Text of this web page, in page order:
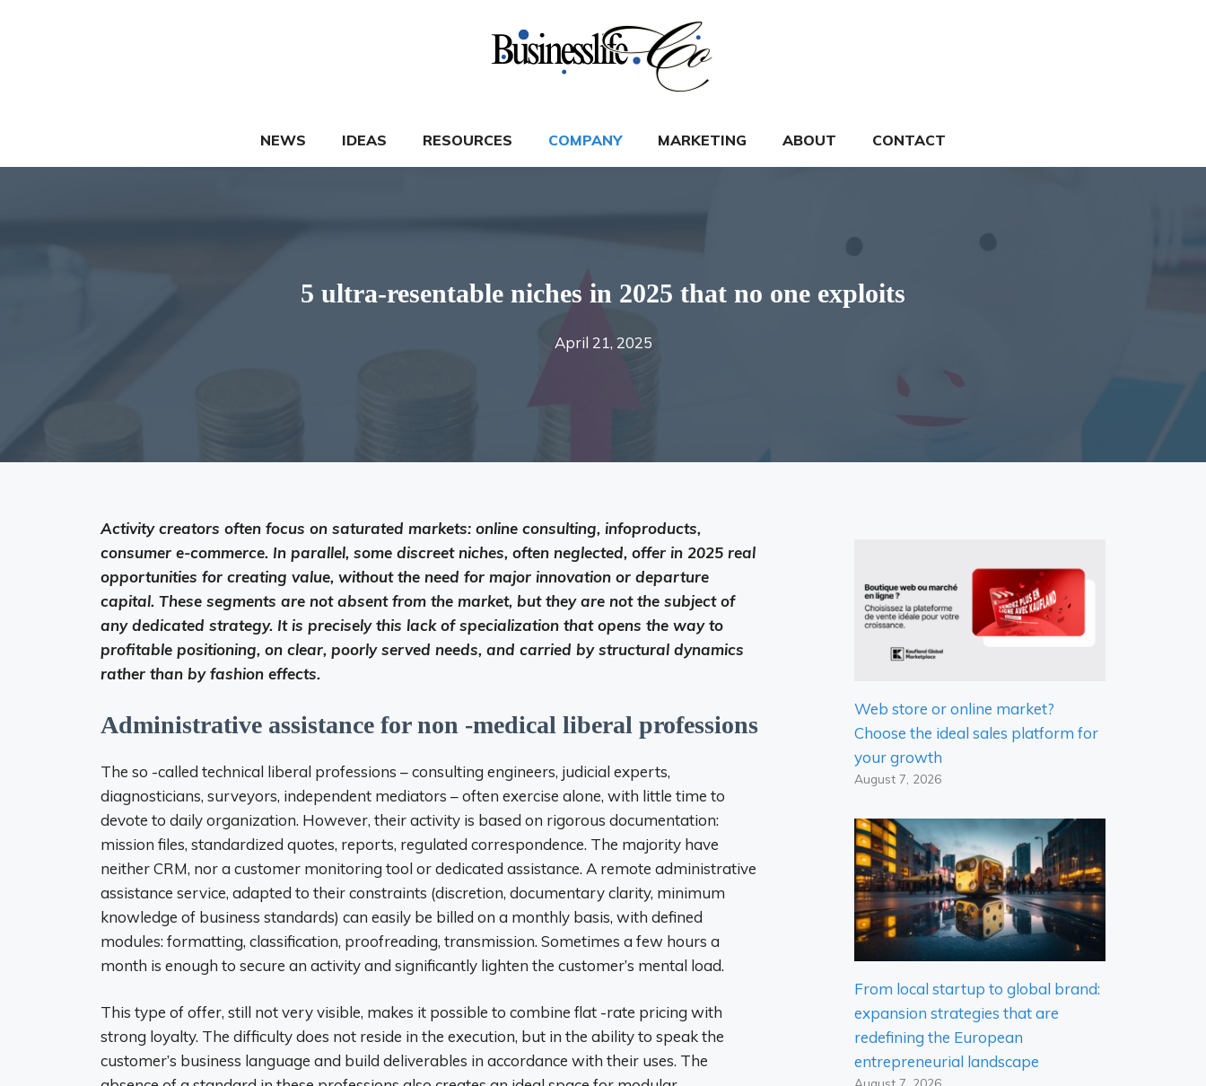
NEWS IDEAS RESOURCES COMPANY MARKETING ABOUT CONTACT
5 ultra-resentable niches in 2025 that no one exploits
April 21, 2025
Activity creators often focus on saturated markets: online consulting, infoproducts,
consumer e-commerce. In parallel, some discreet niches, often neglected, offer in 2025 real
opportunities for creating value, without the need for major innovation or departure
capital. These segments are not absent from the market, but they are not the subject of
any dedicated strategy. It is precisely this lack of specialization that opens the way to
profitable positioning, on clear, poorly served needs, and carried by structural dynamics
rather than by fashion effects.
Administrative assistance for non -medical liberal professions
The so -called technical liberal professions – consulting engineers, judicial experts,
diagnosticians, surveyors, independent mediators – often exercise alone, with little time to
devote to daily organization. However, their activity is based on rigorous documentation:
mission files, standardized quotes, reports, regulated correspondence. The majority have
neither CRM, nor a customer monitoring tool or dedicated assistance. A remote administrative
assistance service, adapted to their constraints (discretion, documentary clarity, minimum
knowledge of business standards) can easily be billed on a monthly basis, with defined
modules: formatting, classification, proofreading, transmission. Sometimes a few hours a
month is enough to secure an activity and significantly lighten the customer’s mental load.
This type of offer, still not very visible, makes it possible to combine flat -rate pricing with
strong loyalty. The difficulty does not reside in the execution, but in the ability to speak the
customer’s business language and build deliverables in accordance with their uses. The
Web store or online market?
Choose the ideal sales platform for
your growth
August 7, 2026
From local startup to global brand:
expansion strategies that are
redefining the European
entrepreneurial landscape
August 7, 2026